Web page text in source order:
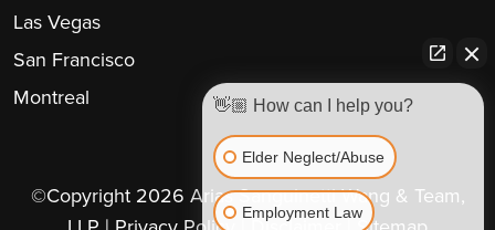
Las Vegas
San Francisco
Montreal
©Copyright 2026 Arias Sanguinetti Wang & Team,
👋🏼 How can I help you?
Elder Neglect/Abuse
Employment Law